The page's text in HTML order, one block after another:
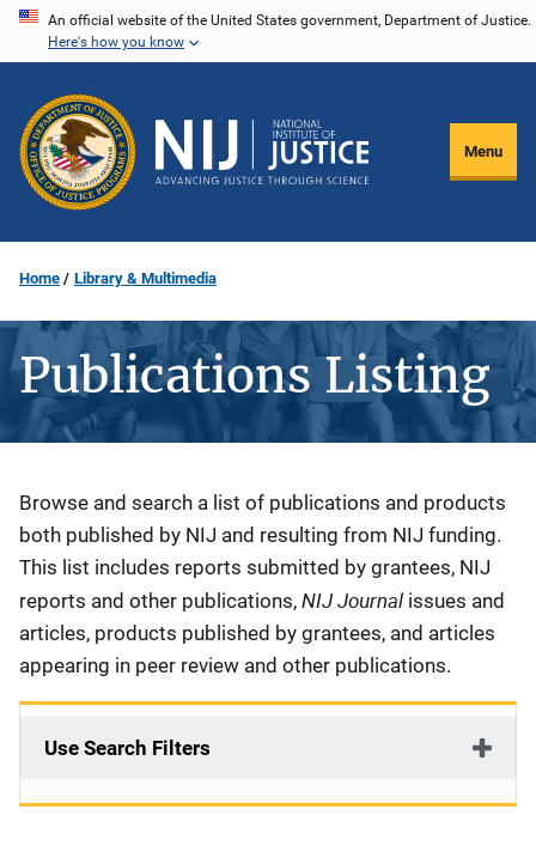
Skip
content
An official website of the United States government, Department of Justice.
Here's how you know
Menu
Home Library & Multimedia
Publications Listing
Description
Browse and search a list of publications and products
both published by NIJ and resulting from NIJ funding.
This list includes reports submitted by grantees, NIJ
reports and other publications, NIJ Journal issues and
articles, products published by grantees, and articles
appearing in peer review and other publications.
Use Search Filters